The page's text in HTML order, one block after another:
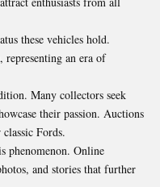
these vehicles hold.
representing an era of
Many collectors seek
their passion. Auctions
Fords.
phenomenon. Online
and stories that further